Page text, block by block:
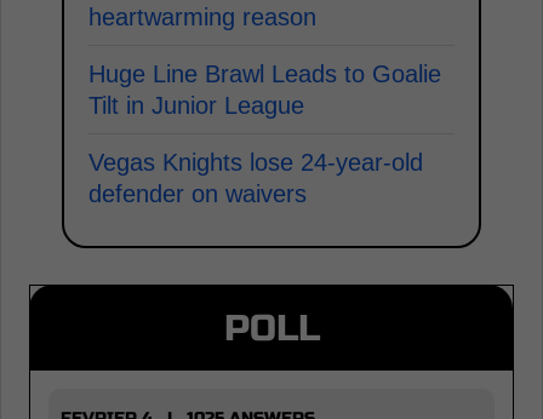
heartwarming reason
Huge Line Brawl Leads to Goalie
Tilt in Junior League
Vegas Knights lose 24-year-old
defender on waivers
POLL